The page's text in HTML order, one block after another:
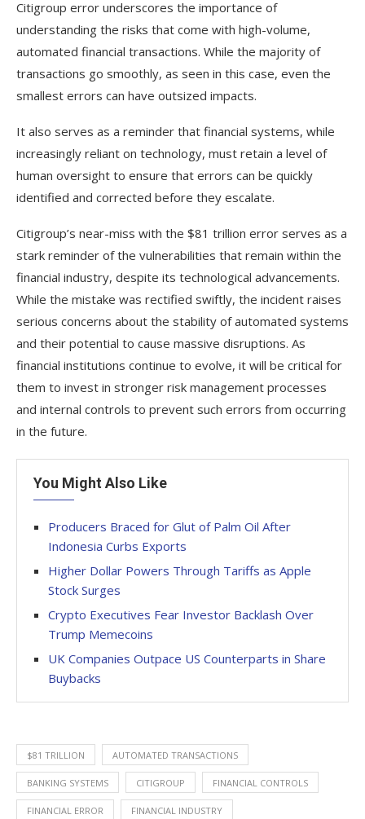
Citigroup error underscores the importance of
understanding the risks that come with high-volume,
automated financial transactions. While the majority of
transactions go smoothly, as seen in this case, even the
smallest errors can have outsized impacts.
It also serves as a reminder that financial systems, while
increasingly reliant on technology, must retain a level of
human oversight to ensure that errors can be quickly
identified and corrected before they escalate.
Citigroup’s near-miss with the $81 trillion error serves as a
stark reminder of the vulnerabilities that remain within the
financial industry, despite its technological advancements.
While the mistake was rectified swiftly, the incident raises
serious concerns about the stability of automated systems
and their potential to cause massive disruptions. As
financial institutions continue to evolve, it will be critical for
them to invest in stronger risk management processes
and internal controls to prevent such errors from occurring
in the future.
You Might Also Like
Producers Braced for Glut of Palm Oil After
Indonesia Curbs Exports
Higher Dollar Powers Through Tariffs as Apple
Stock Surges
Crypto Executives Fear Investor Backlash Over
Trump Memecoins
UK Companies Outpace US Counterparts in Share
Buybacks
$81 TRILLION AUTOMATED TRANSACTIONS
BANKING SYSTEMS CITIGROUP FINANCIAL CONTROLS
FINANCIAL ERROR FINANCIAL INDUSTRY